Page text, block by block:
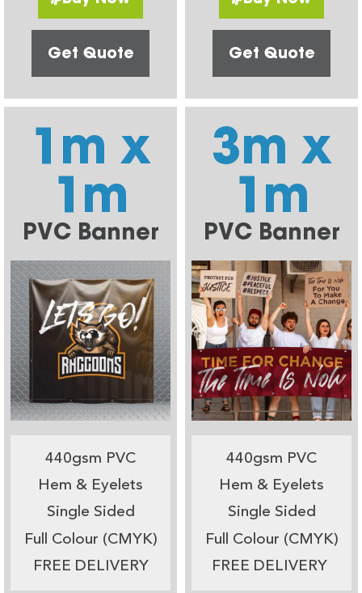
Get Quote Get Quote
1m x
1m
PVC Banner
440gsm PVC
Hem & Eyelets
Single Sided
Full Colour (CMYK)
FREE DELIVERY
3m x
1m
PVC Banner
440gsm PVC
Hem & Eyelets
Single Sided
Full Colour (CMYK)
FREE DELIVERY